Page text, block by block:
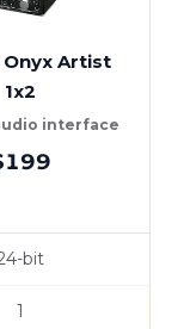
Onyx Artist
1x2
interface
bit
1